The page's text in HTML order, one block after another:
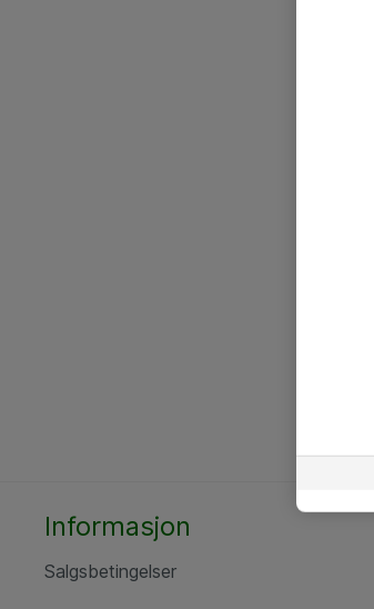
Informasjon
Salgsbetingelser